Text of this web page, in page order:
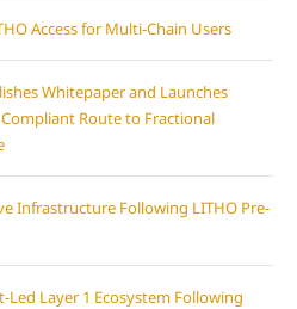
Access for Multi-Chain Users
Whitepaper and Launches
Route to Fractional
Infrastructure Following LITHO Pre-
Layer 1 Ecosystem Following